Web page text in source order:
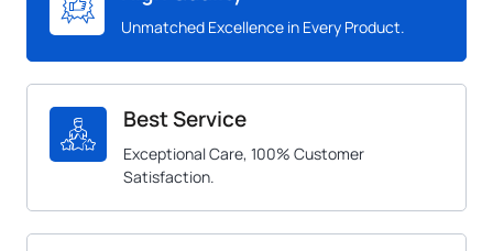
Unmatched Excellence in Every Product.
Best Service
Exceptional Care, 100% Customer
Satisfaction.